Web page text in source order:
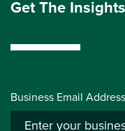
Get The
Business Email